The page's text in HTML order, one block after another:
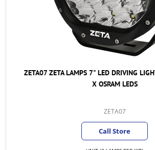
ZETA07 ZETA LAMPS 7" LED DRIVING
X OSRAM LEDS
ZETA07
Call Store